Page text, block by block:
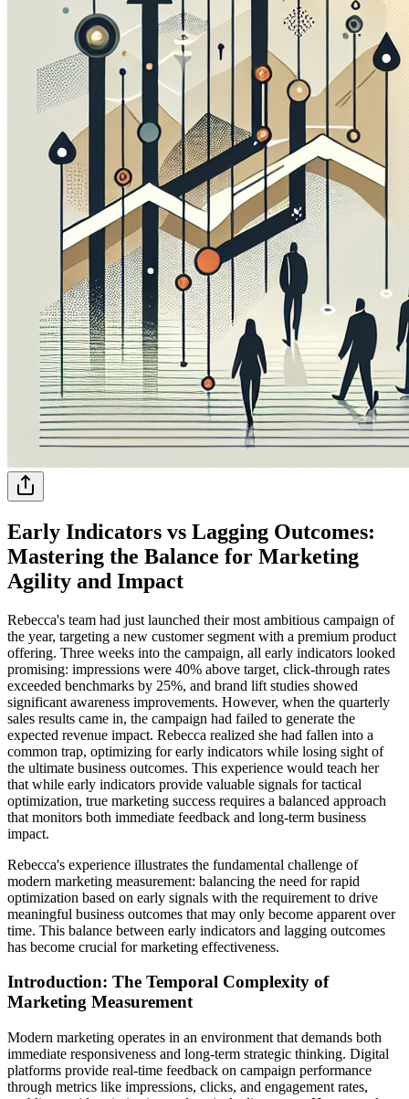
Early Indicators vs Lagging Outcomes:
Mastering the Balance for Marketing
Agility and Impact
Rebecca's team had just launched their most ambitious campaign of
the year, targeting a new customer segment with a premium product
offering. Three weeks into the campaign, all early indicators looked
promising: impressions were 40% above target, click-through rates
exceeded benchmarks by 25%, and brand lift studies showed
significant awareness improvements. However, when the quarterly
sales results came in, the campaign had failed to generate the
expected revenue impact. Rebecca realized she had fallen into a
common trap, optimizing for early indicators while losing sight of
the ultimate business outcomes. This experience would teach her
that while early indicators provide valuable signals for tactical
optimization, true marketing success requires a balanced approach
that monitors both immediate feedback and long-term business
impact.
Rebecca's experience illustrates the fundamental challenge of
modern marketing measurement: balancing the need for rapid
optimization based on early signals with the requirement to drive
meaningful business outcomes that may only become apparent over
time. This balance between early indicators and lagging outcomes
has become crucial for marketing effectiveness.
Introduction: The Temporal Complexity of
Marketing Measurement
Modern marketing operates in an environment that demands both
immediate responsiveness and long-term strategic thinking. Digital
platforms provide real-time feedback on campaign performance
through metrics like impressions, clicks, and engagement rates,